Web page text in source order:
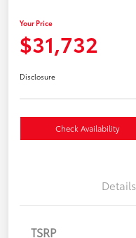
Your Price
$31,732
Disclosure
Check Availability
Details
TSRP